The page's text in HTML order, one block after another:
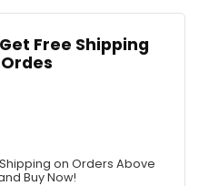
Free Shipping
on Orders Above
Buy Now!